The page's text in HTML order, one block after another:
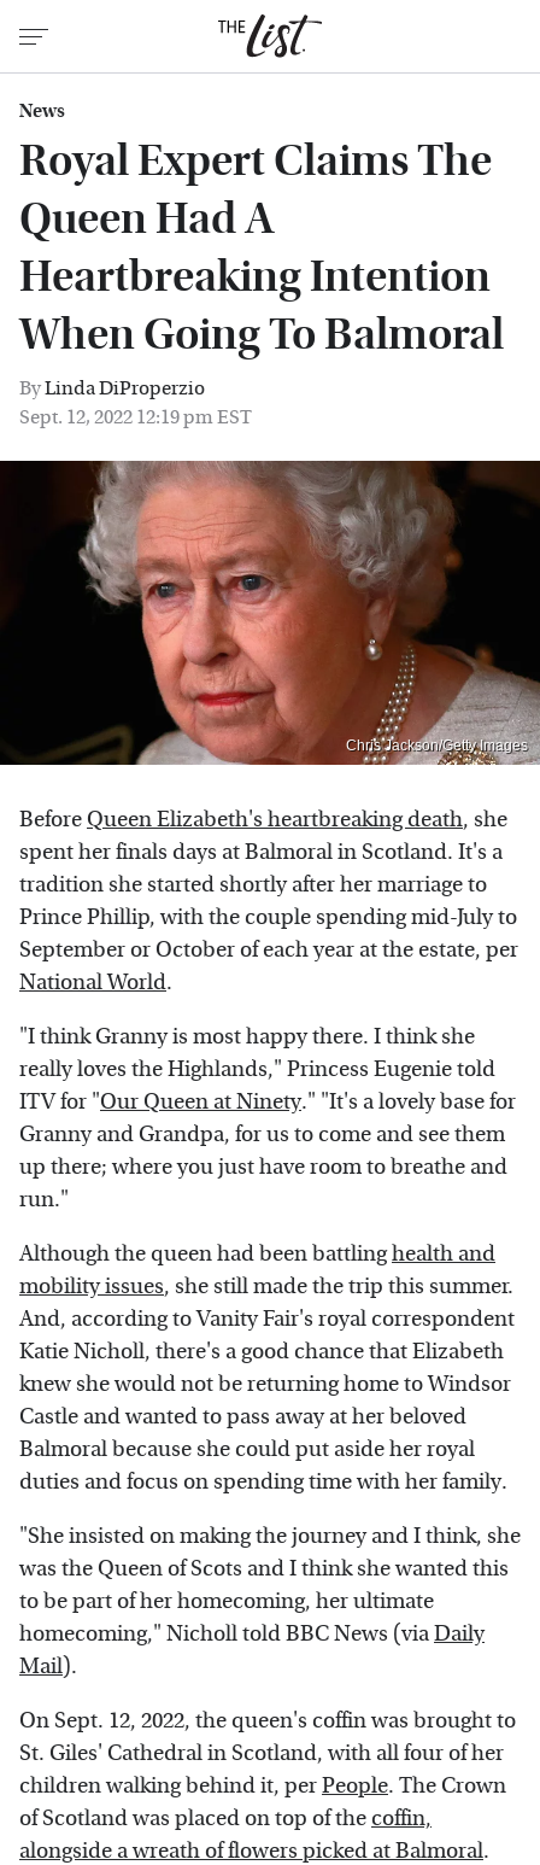
News
Royal Expert Claims The
Queen Had A
Heartbreaking Intention
When Going To Balmoral
ByLinda DiProperzio
Sept. 12, 2022 12:19 pm EST
Chris Jackson/Getty Images
Before Queen Elizabeth's heartbreaking death, she
spent her finals days at Balmoral in Scotland. It's a
tradition she started shortly after her marriage to
Prince Phillip, with the couple spending mid-July to
September or October of each year at the estate, per
National World.
"I think Granny is most happy there. I think she
really loves the Highlands," Princess Eugenie told
ITV for "Our Queen at Ninety." "It's a lovely base for
Granny and Grandpa, for us to come and see them
up there; where you just have room to breathe and
run."
Although the queen had been battlinghealth and
mobility issues, she still made the trip this summer.
And, according to Vanity Fair's royal correspondent
Katie Nicholl, there's a good chance that Elizabeth
knew she would not be returning home to Windsor
Castle and wanted to pass away at her beloved
Balmoral because she could put aside her royal
duties and focus on spending time with her family.
"She insisted on making the journey and I think, she
was the Queen of Scots and I think she wanted this
to be part of her homecoming, her ultimate
homecoming," Nicholl told BBC News (viaDaily
Mail).
On Sept. 12, 2022, the queen's coffin was brought to
St. Giles' Cathedral in Scotland, with all four of her
children walking behind it, perPeople. The Crown
of Scotland was placed on top of the coffin,
alongside a wreath of flowers picked at Balmoral.